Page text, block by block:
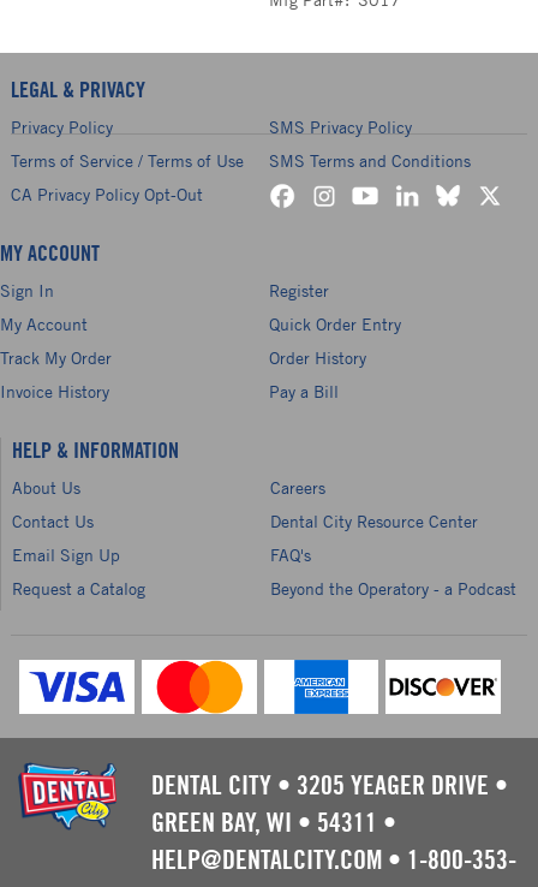
LEGAL & PRIVACY
Privacy Policy
SMS Privacy Policy
Terms of Service / Terms of Use
SMS Terms and Conditions
CA Privacy Policy Opt-Out
MY ACCOUNT
Sign In
Register
My Account
Quick Order Entry
Track My Order
Order History
Invoice History
Pay a Bill
HELP & INFORMATION
About Us
Careers
Contact Us
Dental City Resource Center
Email Sign Up
FAQ's
Request a Catalog
Beyond the Operatory - a Podcast
DENTAL CITY • 3205 YEAGER DRIVE •
GREEN BAY, WI • 54311 •
HELP@DENTALCITY.COM • 1-800-353-